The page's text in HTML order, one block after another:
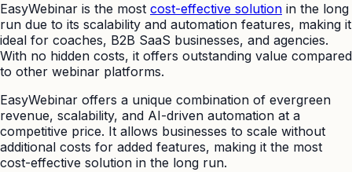
EasyWebinar is the most cost-effective solution in the long
run due to its scalability and automation features, making it
ideal for coaches, B2B SaaS businesses, and agencies.
With no hidden costs, it offers outstanding value compared
to other webinar platforms.
EasyWebinar offers a unique combination of evergreen
revenue, scalability, and AI-driven automation at a
competitive price. It allows businesses to scale without
additional costs for added features, making it the most
cost-effective solution in the long run.